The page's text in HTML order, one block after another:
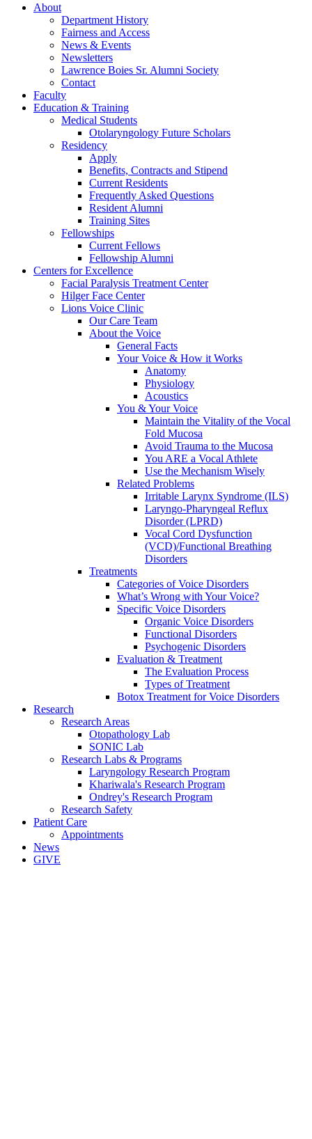
About
Department History
Fairness and Access
News & Events
Newsletters
Lawrence Boies Sr. Alumni Society
Contact
Faculty
Education & Training
Medical Students
Otolaryngology Future Scholars
Residency
Apply
Benefits, Contracts and Stipend
Current Residents
Frequently Asked Questions
Resident Alumni
Training Sites
Fellowships
Current Fellows
Fellowship Alumni
Centers for Excellence
Facial Paralysis Treatment Center
Hilger Face Center
Lions Voice Clinic
Our Care Team
About the Voice
General Facts
Your Voice & How it Works
Anatomy
Physiology
Acoustics
You & Your Voice
Maintain the Vitality of the Vocal
Fold Mucosa
Avoid Trauma to the Mucosa
You ARE a Vocal Athlete
Use the Mechanism Wisely
Related Problems
Irritable Larynx Syndrome (ILS)
Laryngo-Pharyngeal Reflux
Disorder (LPRD)
Vocal Cord Dysfunction
(VCD)/Functional Breathing
Disorders
Treatments
Categories of Voice Disorders
What’s Wrong with Your Voice?
Specific Voice Disorders
Organic Voice Disorders
Functional Disorders
Psychogenic Disorders
Evaluation & Treatment
The Evaluation Process
Types of Treatment
Botox Treatment for Voice Disorders
Research
Research Areas
Otopathology Lab
SONIC Lab
Research Labs & Programs
Laryngology Research Program
Khariwala's Research Program
Ondrey's Research Program
Research Safety
Patient Care
Appointments
News
GIVE